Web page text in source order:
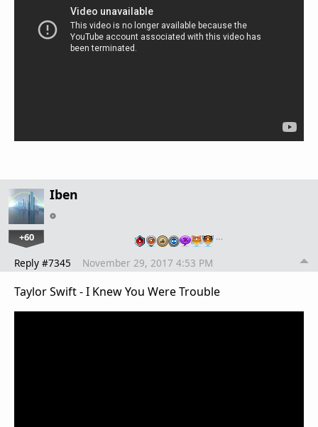
Iben
+60 …
Reply #7345 November 29, 2017 4:53 PM
Taylor Swift - I Knew You Were Trouble